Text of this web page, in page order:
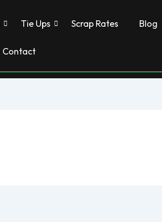
Tie Ups Scrap Rates Blog
Contact